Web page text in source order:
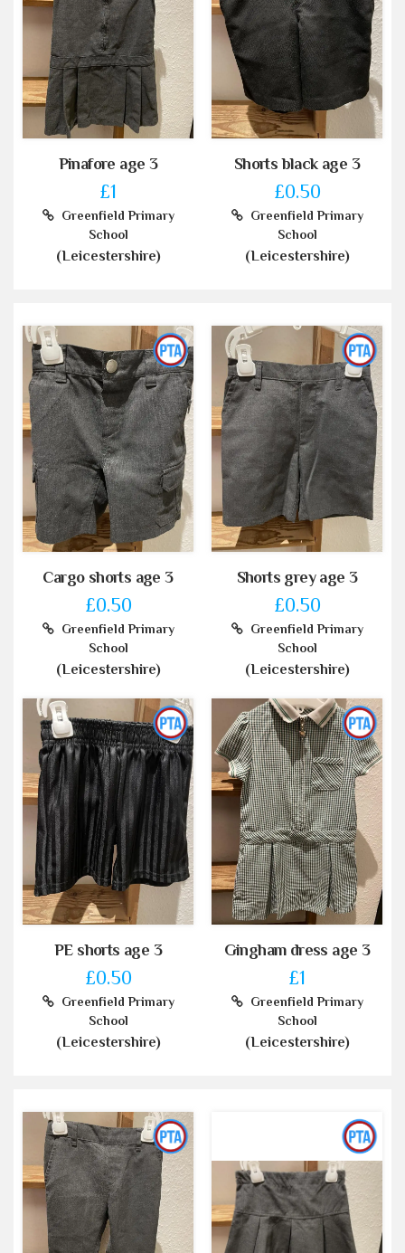
Pinafore age 3
£1
Greenfield Primary
School
(Leicestershire)
Shorts black age 3
£0.50
Greenfield Primary
School
(Leicestershire)
Cargo shorts age 3
£0.50
Greenfield Primary
School
(Leicestershire)
Shorts grey age 3
£0.50
Greenfield Primary
School
(Leicestershire)
PE shorts age 3
£0.50
Greenfield Primary
School
(Leicestershire)
Gingham dress age 3
£1
Greenfield Primary
School
(Leicestershire)